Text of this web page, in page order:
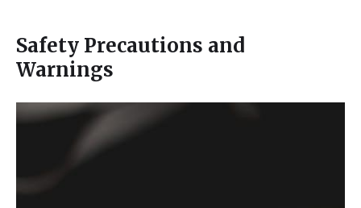
Safety Precautions and
Warnings